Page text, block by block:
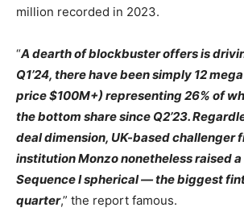
million recorded in 2023.
“A dearth of blockbuster offers is
Q1’24, there have been simply 12
price $100M+) representing 26% of
the bottom share since Q2’23.
deal dimension, UK-based challenger
institution Monzo nonetheless raised
Sequence I spherical — the biggest
quarter,” the report famous.